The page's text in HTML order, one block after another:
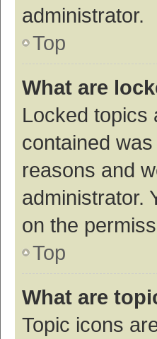
administrator.
Top
What are
Locked topics
contained
reasons and
administrator.
on the
Top
What are
Topic icons